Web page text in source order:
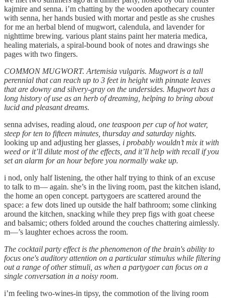
kajmire and senna. i’m chatting by the wooden apothecary counter
with senna, her hands busied with mortar and pestle as she crushes
for me an herbal blend of mugwort, calendula, and lavender for
nighttime brewing. various plant stains paint her materia medica,
healing materials, a spiral-bound book of notes and drawings she
pages with two fingers.
COMMON MUGWORT. Artemisia vulgaris. Mugwort is a tall
perennial that can reach up to 3 feet in height with pinnate leaves
that are downy and silvery-gray on the undersides. Mugwort has a
long history of use as an herb of dreaming, helping to bring about
lucid and pleasant dreams.
senna advises, reading aloud, one teaspoon per cup of hot water,
steep for ten to fifteen minutes, thursday and saturday nights.
looking up and adjusting her glasses, i probably wouldn’t mix it with
weed or it’ll dilute most of the effects, and it’ll help with recall if you
set an alarm for an hour before you normally wake up.
i nod, only half listening, the other half trying to think of an excuse
to talk to m— again. she’s in the living room, past the kitchen island,
the home an open concept. partygoers are scattered around the
space: a few dots lined up outside the half bathroom; some clinking
around the kitchen, snacking while they prep figs with goat cheese
and balsamic; others folded around the couches chattering aimlessly.
m—’s laughter echoes across the room.
The cocktail party effect is the phenomenon of the brain's ability to
focus one's auditory attention on a particular stimulus while filtering
out a range of other stimuli, as when a partygoer can focus on a
single conversation in a noisy room.
i’m feeling two-wines-in tipsy, the commotion of the living room